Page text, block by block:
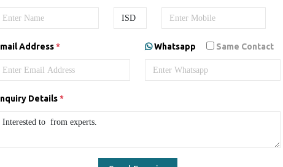
Address* Whatsapp Same Contact
Details*
Internship inUaeby